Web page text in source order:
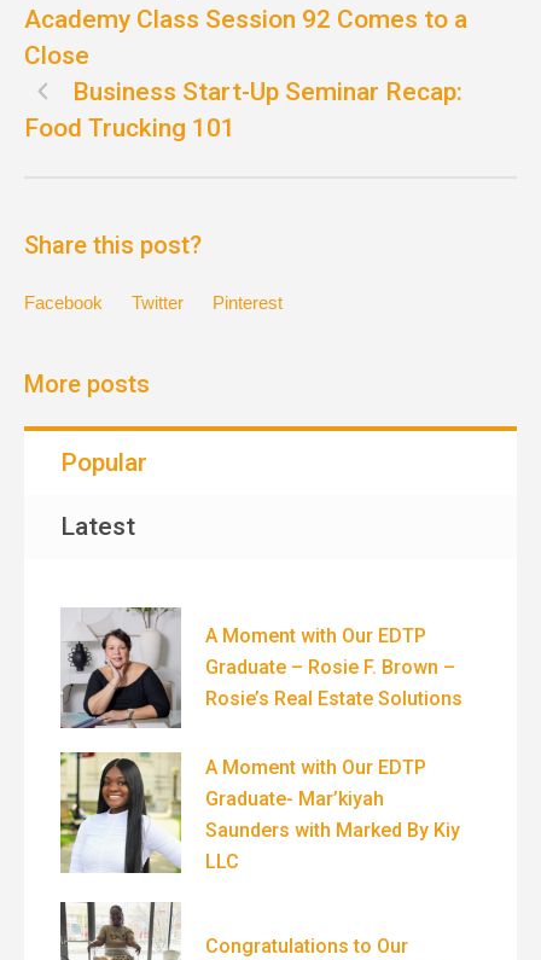
Academy Class Session 92 Comes to a
Close
Business Start-Up Seminar Recap:
Food Trucking 101
Share this post?
Facebook Twitter Pinterest
More posts
Popular
Latest
A Moment with Our EDTP
Graduate – Rosie F. Brown –
Rosie’s Real Estate Solutions
A Moment with Our EDTP
Graduate- Mar’kiyah
Saunders with Marked By Kiy
LLC
Congratulations to Our